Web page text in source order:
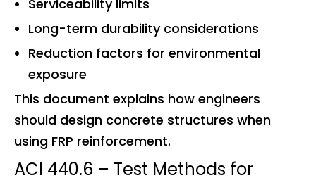
Serviceability limits
Long-term durability considerations
Reduction factors for environmental
exposure
This document explains how engineers
should design concrete structures when
using FRP reinforcement.
ACI 440.6 – Test Methods for